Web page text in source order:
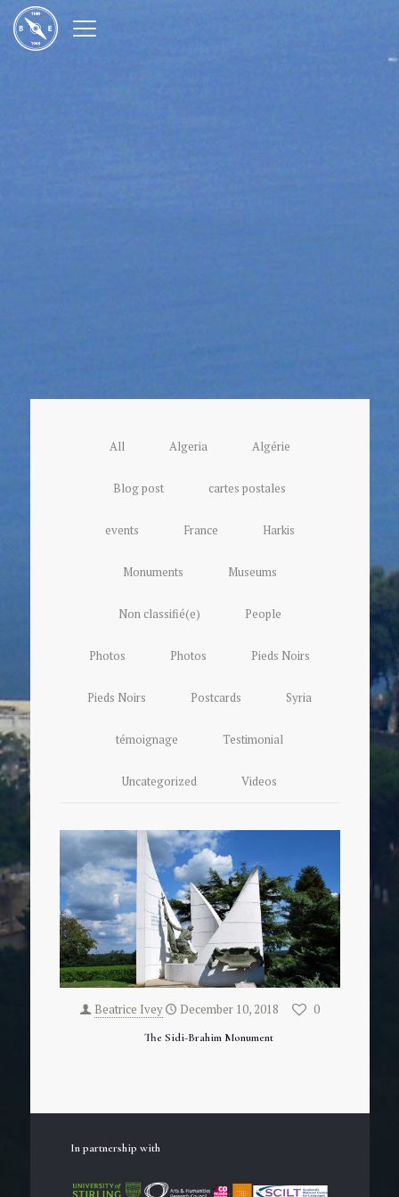
All Algeria Algérie
Blog post cartes postales
events France Harkis
Monuments Museums
Non classifié(e) People
Photos Photos Pieds Noirs
Pieds Noirs Postcards Syria
témoignage Testimonial
Uncategorized Videos
Beatrice Ivey December 10, 2018 0
The Sidi-Brahim Monument
In partnership with